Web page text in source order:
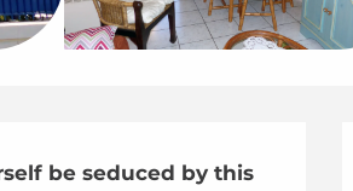
be seduced by this